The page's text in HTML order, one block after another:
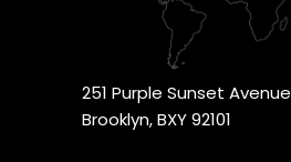
251 Purple Sunset Avenue
Brooklyn, BXY 92101